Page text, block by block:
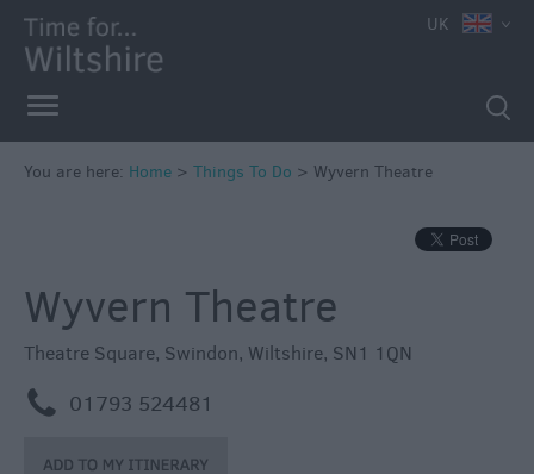
Book
Tickets
Things
to
to
Do
Attractions
UK
You are here: Home > Things To Do > Wyvern Theatre
Wyvern Theatre
Theatre Square, Swindon, Wiltshire, SN1 1QN
m 01793 524481